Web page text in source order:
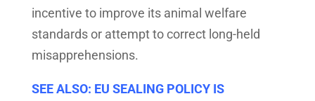
incentive to improve its animal welfare
standards or attempt to correct long-held
misapprehensions.
SEE ALSO: EU SEALING POLICY IS